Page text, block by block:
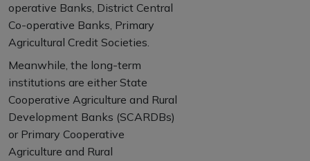
operative Banks, District Central
Co-operative Banks, Primary
Agricultural Credit Societies.
Meanwhile, the long-term
institutions are either State
Cooperative Agriculture and Rural
Development Banks (SCARDBs)
or Primary Cooperative
Agriculture and Rural